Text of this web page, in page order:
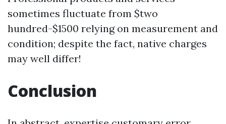
sometimes fluctuate from $two
hundred-$1500 relying on measurement and
condition; despite the fact, native charges
may well differ!
Conclusion